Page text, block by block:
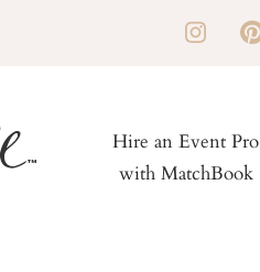
Hire an Event Pro
with MatchBook